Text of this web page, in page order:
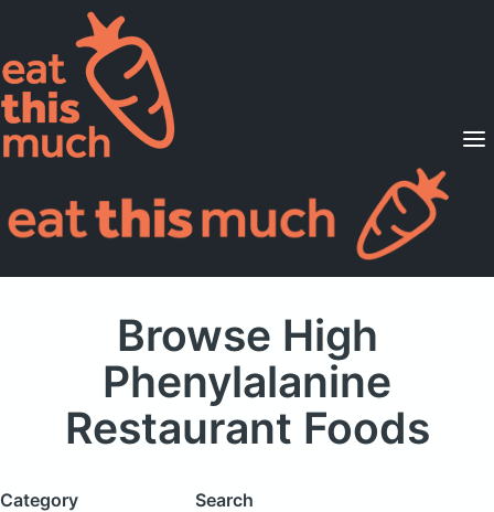
Supported Diets
Pricing
For Professionals
Browse High
Phenylalanine
Restaurant Foods
Category
Search